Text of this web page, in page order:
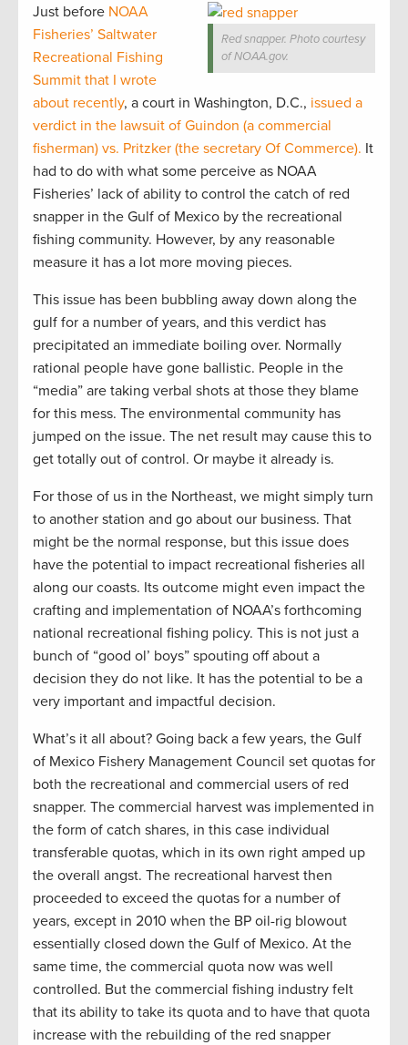
Red snapper. Photo courtesy
of NOAA.gov.
Just before NOAA
Fisheries’ Saltwater
Recreational Fishing
Summit that I wrote
about recently, a court in Washington, D.C., issued a
verdict in the lawsuit of Guindon (a commercial
fisherman) vs. Pritzker (the secretary Of Commerce). It
had to do with what some perceive as NOAA
Fisheries’ lack of ability to control the catch of red
snapper in the Gulf of Mexico by the recreational
fishing community. However, by any reasonable
measure it has a lot more moving pieces.
This issue has been bubbling away down along the
gulf for a number of years, and this verdict has
precipitated an immediate boiling over. Normally
rational people have gone ballistic. People in the
“media” are taking verbal shots at those they blame
for this mess. The environmental community has
jumped on the issue. The net result may cause this to
get totally out of control. Or maybe it already is.
For those of us in the Northeast, we might simply turn
to another station and go about our business. That
might be the normal response, but this issue does
have the potential to impact recreational fisheries all
along our coasts. Its outcome might even impact the
crafting and implementation of NOAA’s forthcoming
national recreational fishing policy. This is not just a
bunch of “good ol’ boys” spouting off about a
decision they do not like. It has the potential to be a
very important and impactful decision.
What’s it all about? Going back a few years, the Gulf
of Mexico Fishery Management Council set quotas for
both the recreational and commercial users of red
snapper. The commercial harvest was implemented in
the form of catch shares, in this case individual
transferable quotas, which in its own right amped up
the overall angst. The recreational harvest then
proceeded to exceed the quotas for a number of
years, except in 2010 when the BP oil-rig blowout
essentially closed down the Gulf of Mexico. At the
same time, the commercial quota now was well
controlled. But the commercial fishing industry felt
that its ability to take its quota and to have that quota
increase with the rebuilding of the red snapper